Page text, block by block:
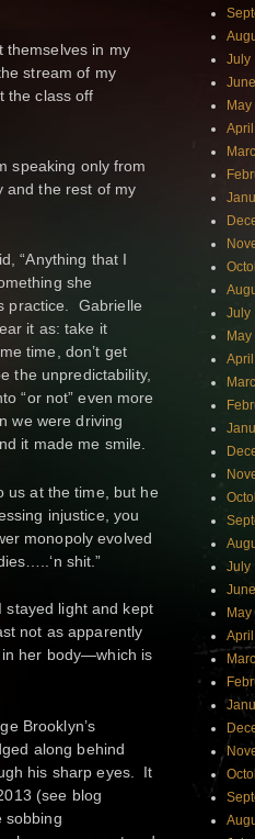
themselves in my
stream of my
the class off
speaking only from
and the rest of my
“Anything that I
she
practice. Gabrielle
it as: take it
time, don’t get
the unpredictability,
“or not” even more
we were driving
it made me smile.
us at the time, but he
injustice, you
monopoly evolved
shit.”
light and kept
not as apparently
her body—which is
Brooklyn’s
along behind
his sharp eyes. It
(see blog
sobbing
July
July
July